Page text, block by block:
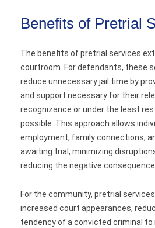
Benefits of Pretrial
The benefits of pretrial services
courtroom. For defendants, these
reduce unnecessary jail time by
and support necessary for their
recognizance or under the least
possible. This approach allows
employment, family connections,
awaiting trial, minimizing
reducing the negative
For the community, pretrial
increased court appearances,
tendency of a convicted criminal to